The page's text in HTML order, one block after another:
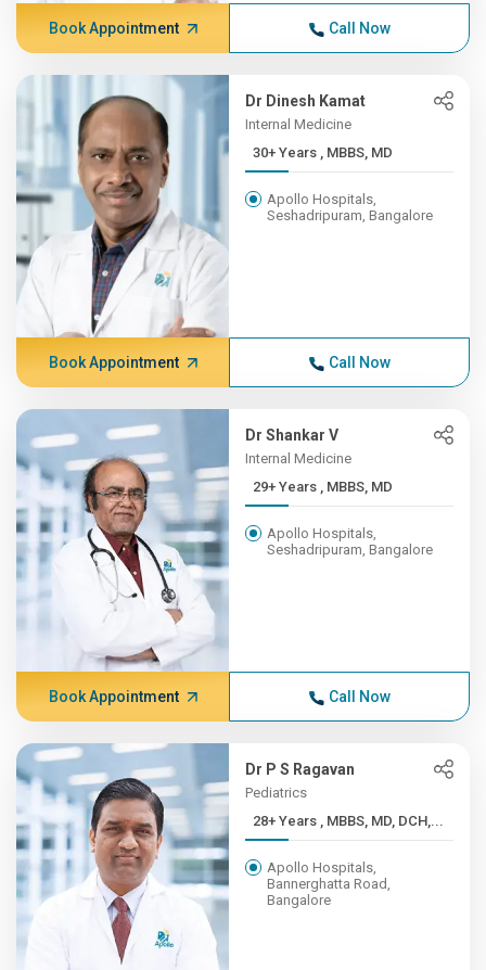
Book Appointment Call Now
Dr Dinesh Kamat
Internal Medicine
30+ Years , MBBS, MD
Apollo Hospitals,
Seshadripuram, Bangalore
Book Appointment Call Now
Dr Shankar V
Internal Medicine
29+ Years , MBBS, MD
Apollo Hospitals,
Seshadripuram, Bangalore
Book Appointment Call Now
Dr P S Ragavan
Pediatrics
28+ Years , MBBS, MD, DCH,...
Apollo Hospitals,
Bannerghatta Road,
Bangalore